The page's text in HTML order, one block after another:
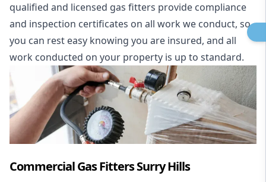
qualified and licensed gas fitters provide compliance
and inspection certificates on all work we conduct, so
you can rest easy knowing you are insured, and all
work conducted on your property is up to standard.
Commercial Gas Fitters Surry Hills